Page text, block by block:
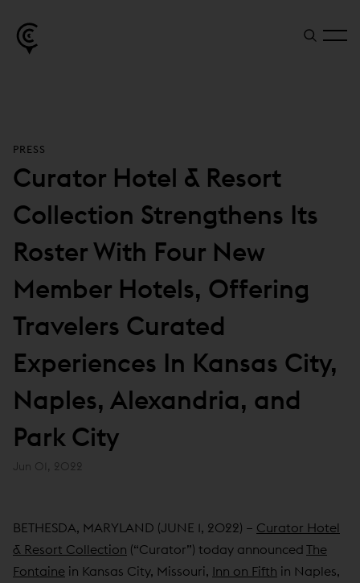
PRESS
Curator Hotel & Resort
Collection Strengthens Its
Roster With Four New
Member Hotels, Offering
Travelers Curated
Experiences In Kansas City,
Naples, Alexandria, and
Park City
Jun 01, 2022
BETHESDA, MARYLAND (JUNE 1, 2022) – Curator Hotel
& Resort Collection (“Curator”) today announced The
Fontaine in Kansas City, Missouri, Inn on Fifth in Naples,